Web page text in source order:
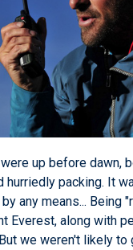
up before dawn,
hurriedly packing. It
any means... Being
Everest, along with
we weren't likely to